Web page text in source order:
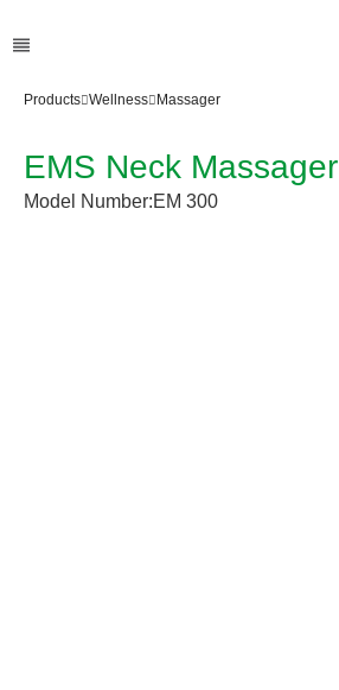
Products Wellness Massager
EMS Neck Massager
Model Number:EM 300